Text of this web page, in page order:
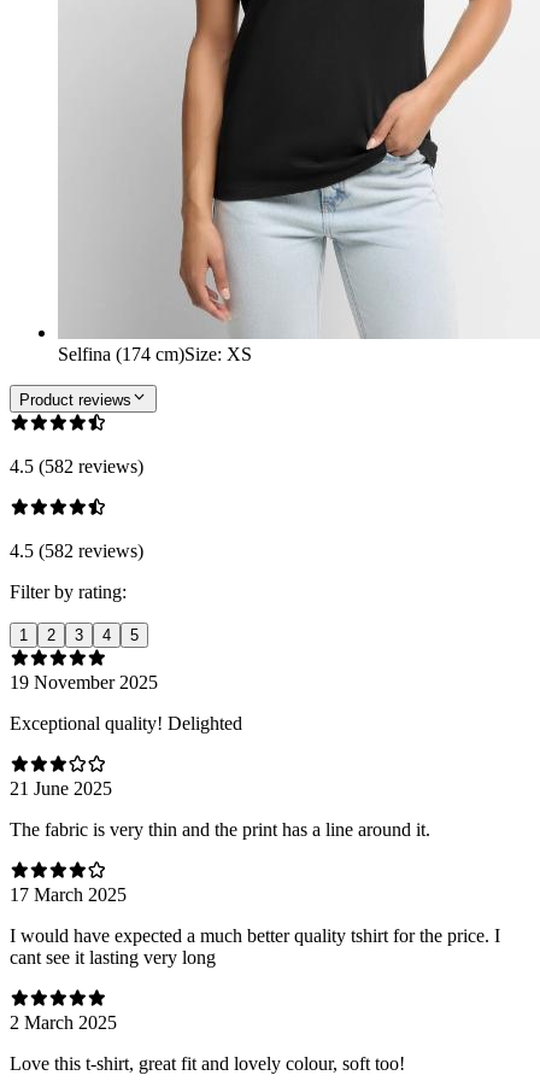
Selfina (174 cm)Size: XS
Product reviews
4.5 (582 reviews)
4.5 (582 reviews)
Filter by rating:
1 2 3 4 5
19 November 2025
Exceptional quality! Delighted
21 June 2025
The fabric is very thin and the print has a line around it.
17 March 2025
I would have expected a much better quality tshirt for the price. I
cant see it lasting very long
2 March 2025
Love this t-shirt, great fit and lovely colour, soft too!